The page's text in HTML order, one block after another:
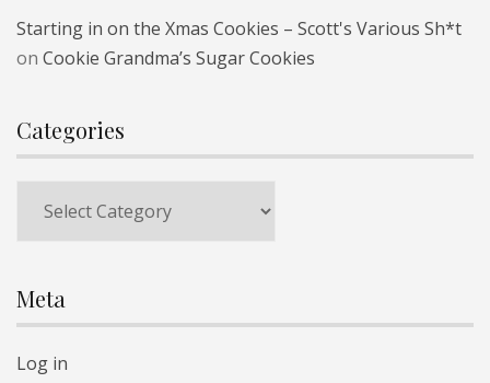
Starting in on the Xmas Cookies – Scott's Various Sh*t
on Cookie Grandma’s Sugar Cookies
Categories
Meta
Log in